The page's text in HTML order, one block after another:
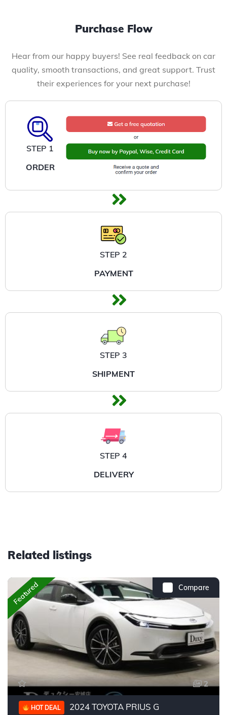
Purchase Flow
Hear from our happy buyers! See real feedback on car
quality, smooth transactions, and great support. Trust
their experiences for your next purchase!
STEP 1
ORDER
STEP 2
PAYMENT
STEP 3
SHIPMENT
STEP 4
DELIVERY
Related listings
Compare
Featured
2
HOT DEAL 2024 TOYOTA PRIUS G